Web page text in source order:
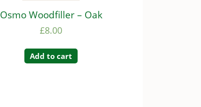
Osmo Woodfiller – Oak
£8.00
Add to cart